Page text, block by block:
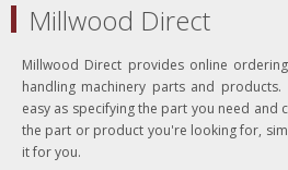
Millwood Direct
Millwood Direct provides online
handling machinery parts and
easy as specifying the part you need and
the part or product you're looking for,
it for you.